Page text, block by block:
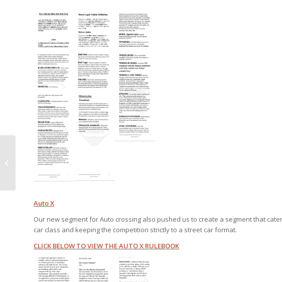
Auto X
Our new segment for Auto crossing also pushed us to create a segment that
car class and keeping the competition strictly to a street car format.
CLICK BELOW TO VIEW THE AUTO X RULEBOOK
***Press Release :
IRGSE and SRMS Sign 3
facilities for...